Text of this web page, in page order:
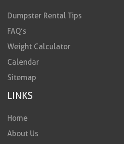
Dumpster Rental Tips
FAQ’s
Weight Calculator
Calendar
Sitemap
LINKS
Home
About Us